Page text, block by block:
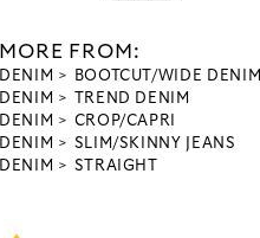
MORE FROM:
DENIM
BOOTCUT/WIDE DENIM
DENIM
TREND DENIM
DENIM
CROP/CAPRI
DENIM
SLIM/SKINNY JEANS
DENIM
STRAIGHT